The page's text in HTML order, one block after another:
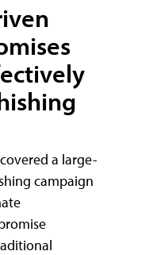
a large-
campaign